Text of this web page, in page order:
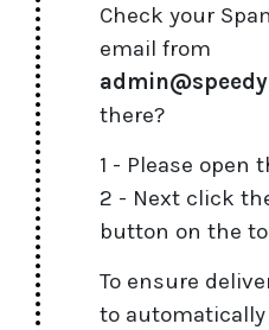
Check your
email from
there?
1 - Please open
2 - Next click
button on the
To ensure
to